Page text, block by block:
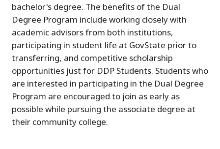
bachelor's degree. The benefits of the Dual
Degree Program include working closely with
academic advisors from both institutions,
participating in student life at GovState prior to
transferring, and competitive scholarship
opportunities just for DDP Students. Students who
are interested in participating in the Dual Degree
Program are encouraged to join as early as
possible while pursuing the associate degree at
their community college.